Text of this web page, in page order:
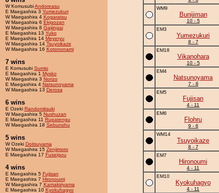
W KomusubiAndoreasu
E Maegashira 3 Yumezukuri
W Maegashira 4 Kogaratsu
W Maegashira 6 Ekigozan
W Maegashira 8 Gaijingai
E Maegashira 13 Yuko
E Maegashira 14 Meyeryu
W Maegashira 14 Tsuyoikaze
W Maegashira 16 Kotononami
7 wins
E Komusubi Sumio
E Maegashira 1 Mysko
W Maegashira 3 Norizo
E Maegashira 4 Natsunoyama
W Maegashira 13 Derosa
6 wins
E Ozeki Randomitsuki
W Maegashira 5 Nushuzan
E Maegashira 11 Rupatengu
W Maegashira 18 Sebunshu
5 wins
W Ozeki Doitsuyama
W Maegashira 15 Zenjimoto
E Maegashira 17 Fuseigou
4 wins
E Maegashira 5 Fujisan
E Maegashira 7 Hironoumi
W Maegashira 7 Kamakiriyama
E Maegashira 10 Kyokuhagyo
WM9
Bunijiman
10 - 5
EM3
Yumezukuri
8 - 7
EM18
Vikanohara
10 - 5
EM4
Natsunoyama
7 - 8
EM5
Fujisan
4 - 11
EM6
Flohru
9 - 6
WM14
Tsuyoikaze
8 - 7
EM7
Hironoumi
4 - 11
EM10
Kyokuhagyo
4 - 11